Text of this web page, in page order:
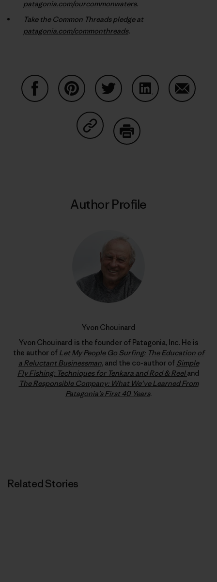
patagonia.com/ourcommonwaters.
Take the Common Threads pledge at
patagonia.com/commonthreads.
Share on Copy Link
Author Profile
Yvon Chouinard
Yvon Chouinard is the founder of Patagonia, Inc. He is
the author of Let My People Go Surfing: The Education of
a Reluctant Businessman, and the co-author of Simple
Fly Fishing: Techniques for Tenkara and Rod & Reeland
The Responsible Company: What We’ve Learned From
Patagonia’s First 40 Years.
Related Stories